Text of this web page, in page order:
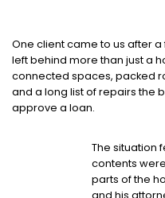
One client came to us after
left behind more than just a
connected spaces, packed
and a long list of repairs the
approve a loan.
The situation
contents
parts of the